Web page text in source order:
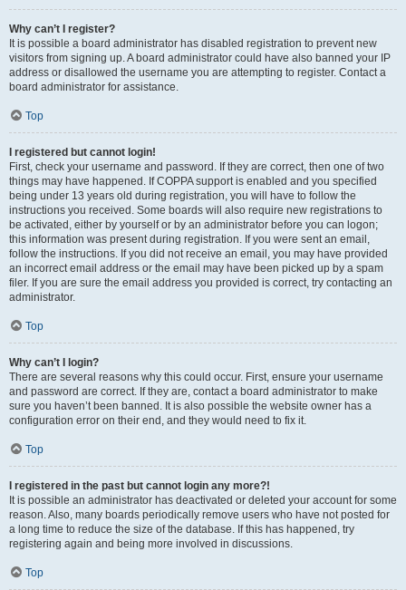
Why can’t I register?
It is possible a board administrator has disabled registration to prevent new
visitors from signing up. A board administrator could have also banned your IP
address or disallowed the username you are attempting to register. Contact a
board administrator for assistance.
Top
I registered but cannot login!
First, check your username and password. If they are correct, then one of two
things may have happened. If COPPA support is enabled and you specified
being under 13 years old during registration, you will have to follow the
instructions you received. Some boards will also require new registrations to
be activated, either by yourself or by an administrator before you can logon;
this information was present during registration. If you were sent an email,
follow the instructions. If you did not receive an email, you may have provided
an incorrect email address or the email may have been picked up by a spam
filer. If you are sure the email address you provided is correct, try contacting an
administrator.
Top
Why can’t I login?
There are several reasons why this could occur. First, ensure your username
and password are correct. If they are, contact a board administrator to make
sure you haven’t been banned. It is also possible the website owner has a
configuration error on their end, and they would need to fix it.
Top
I registered in the past but cannot login any more?!
It is possible an administrator has deactivated or deleted your account for some
reason. Also, many boards periodically remove users who have not posted for
a long time to reduce the size of the database. If this has happened, try
registering again and being more involved in discussions.
Top